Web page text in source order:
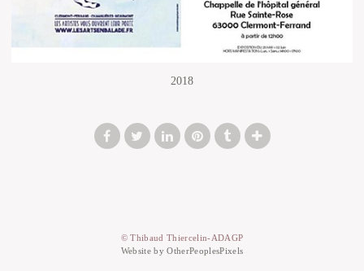
2018
© Thibaud Thiercelin-ADAGP
Website by OtherPeoplesPixels